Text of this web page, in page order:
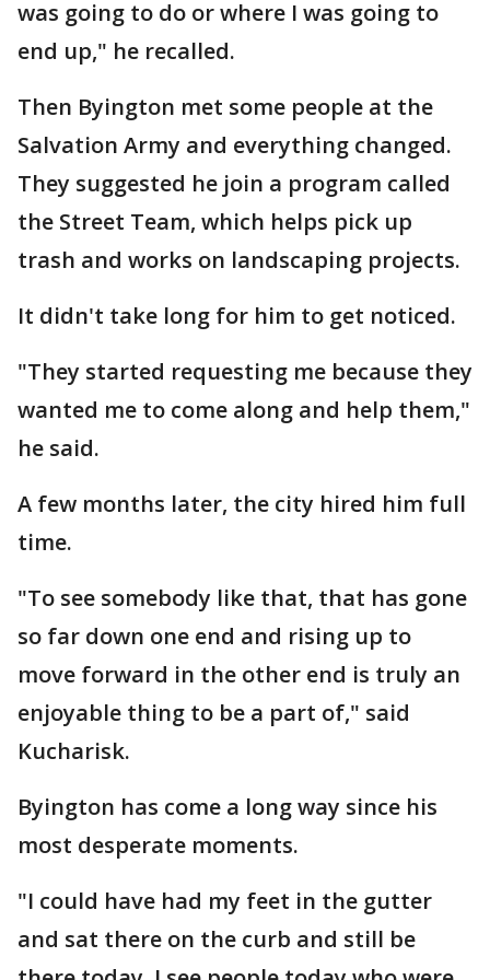
was going to do or where I was going to
end up," he recalled.
Then Byington met some people at the
Salvation Army and everything changed.
They suggested he join a program called
the Street Team, which helps pick up
trash and works on landscaping projects.
It didn't take long for him to get noticed.
"They started requesting me because they
wanted me to come along and help them,"
he said.
A few months later, the city hired him full
time.
"To see somebody like that, that has gone
so far down one end and rising up to
move forward in the other end is truly an
enjoyable thing to be a part of," said
Kucharisk.
Byington has come a long way since his
most desperate moments.
"I could have had my feet in the gutter
and sat there on the curb and still be